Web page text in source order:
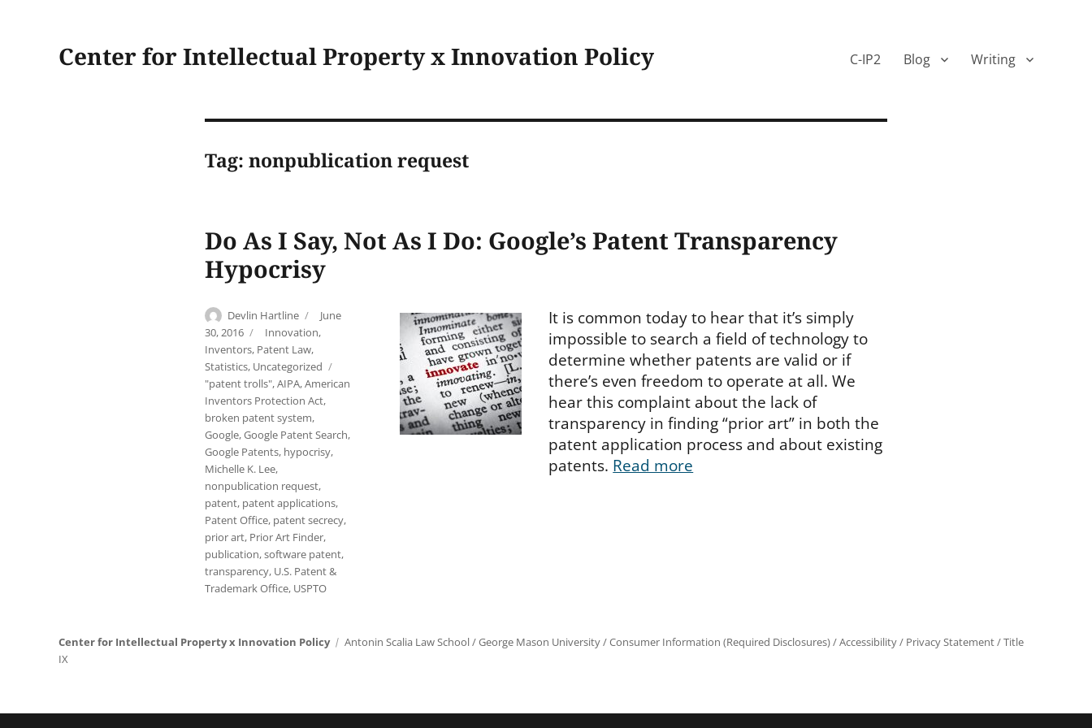
Center for Intellectual Property x Innovation Policy C-IP2 Blog Writing
Tag: nonpublication request
Do As I Say, Not As I Do: Google’s Patent Transparency
Hypocrisy
Author
Devlin Hartline
Posted
on
June
30, 2016
Categories
Innovation,
Inventors, Patent Law,
Statistics, Uncategorized
Tags
"patent trolls",AIPA,American
Inventors Protection Act,
broken patent system,
Google,Google Patent Search,
Google Patents, hypocrisy,
Michelle K. Lee,
nonpublication request,
patent, patent applications,
Patent Office, patent secrecy,
prior art, Prior Art Finder,
publication,software patent,
transparency, U.S. Patent &
Trademark Office, USPTO
It is common today to hear that it’s simply
impossible to search a field of technology to
determine whether patents are valid or if
there’s even freedom to operate at all. We
hear this complaint about the lack of
transparency in finding “prior art” in both the
patent application process and about existing
patents. Read more
Center for Intellectual Property x Innovation Policy Antonin Scalia Law School/George Mason University/Consumer Information (Required Disclosures)/Accessibility/ Privacy Statement/Title
IX